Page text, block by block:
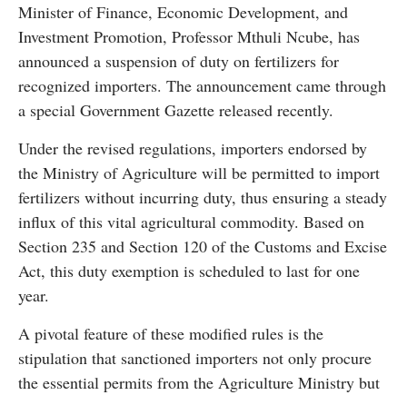
Minister of Finance, Economic Development, and
Investment Promotion, Professor Mthuli Ncube, has
announced a suspension of duty on fertilizers for
recognized importers. The announcement came through
a special Government Gazette released recently.
Under the revised regulations, importers endorsed by
the Ministry of Agriculture will be permitted to import
fertilizers without incurring duty, thus ensuring a steady
influx of this vital agricultural commodity. Based on
Section 235 and Section 120 of the Customs and Excise
Act, this duty exemption is scheduled to last for one
year.
A pivotal feature of these modified rules is the
stipulation that sanctioned importers not only procure
the essential permits from the Agriculture Ministry but